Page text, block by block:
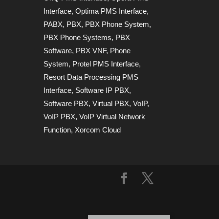
Interface,Optima PMS Interface,
PABX, PBX, PBX Phone System,
PBX Phone Systems, PBX
Software, PBX VNF, Phone
System, Protel PMS Interface,
Resort Data Processing PMS
Interface, Software IP PBX,
Software PBX,Virtual PBX,VoIP,
VoIP PBX,VoIP Virtual Network
Function, Xorcom Cloud